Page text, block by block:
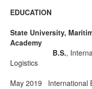
EDUCATION
State University,
Academy
B.S.,
Logistics
May 2019
International